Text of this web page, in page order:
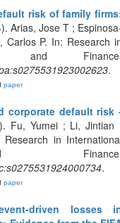
risk of family
Arias, Jose T ;
Carlos P. In: Research
and
.
paper
corporate default risk
Fu, Yumei ; Li, Jintian
in
.
paper
driven losses